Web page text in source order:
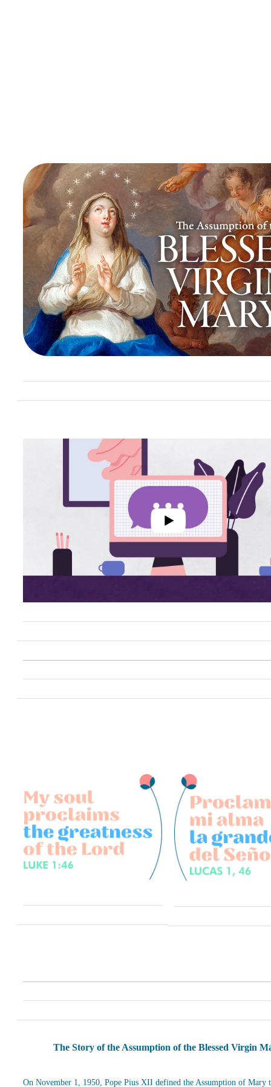
The Story of the Assumption of the Blessed Virgin
On November 1, 1950, Pope Pius XII defined the Assumption of Mary